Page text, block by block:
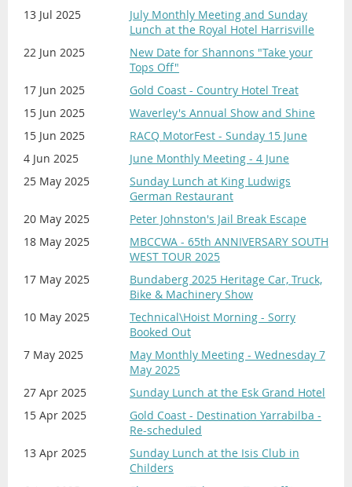
13 Jul 2025
July Monthly Meeting and Sunday
Lunch at the Royal Hotel Harrisville
22 Jun 2025
New Date for Shannons "Take your
Tops Off"
17 Jun 2025
Gold Coast - Country Hotel Treat
15 Jun 2025
Waverley's Annual Show and Shine
15 Jun 2025
RACQ MotorFest - Sunday 15 June
4 Jun 2025
June Monthly Meeting - 4 June
25 May 2025
Sunday Lunch at King Ludwigs
German Restaurant
20 May 2025
Peter Johnston's Jail Break Escape
18 May 2025
MBCCWA - 65th ANNIVERSARY SOUTH
WEST TOUR 2025
17 May 2025
Bundaberg 2025 Heritage Car, Truck,
Bike & Machinery Show
10 May 2025
Technical\Hoist Morning - Sorry
Booked Out
7 May 2025
May Monthly Meeting - Wednesday 7
May 2025
27 Apr 2025
Sunday Lunch at the Esk Grand Hotel
15 Apr 2025
Gold Coast - Destination Yarrabilba -
Re-scheduled
13 Apr 2025
Sunday Lunch at the Isis Club in
Childers